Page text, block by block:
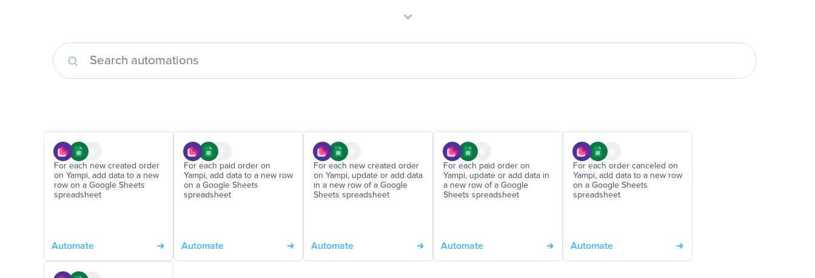
For each new created order
on Yampi, add data to a new
row on a Google Sheets
spreadsheet
Automate
For each paid order on
Yampi, add data to a new row
on a Google Sheets
spreadsheet
Automate
For each new created order
on Yampi, update or add data
in a new row of a Google
Sheets spreadsheet
Automate
For each paid order on
Yampi, update or add data in
a new row of a Google
Sheets spreadsheet
Automate
For each order canceled on
Yampi, add data to a new row
on a Google Sheets
spreadsheet
Automate